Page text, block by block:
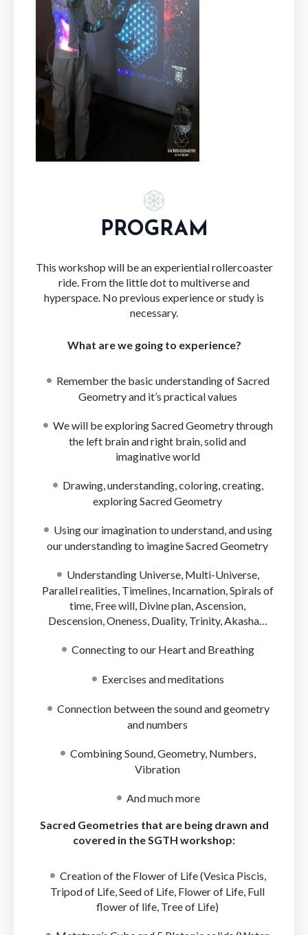
PROGRAM
This workshop will be an experiential rollercoaster
ride. From the little dot to multiverse and
hyperspace. No previous experience or study is
necessary.
What are we going to experience?
Remember the basic understanding of Sacred
Geometry and it’s practical values
We will be exploring Sacred Geometry through
the left brain and right brain, solid and
imaginative world
Drawing, understanding, coloring, creating,
exploring Sacred Geometry
Using our imagination to understand, and using
our understanding to imagine Sacred Geometry
Understanding Universe, Multi-Universe,
Parallel realities, Timelines, Incarnation, Spirals of
time, Free will, Divine plan, Ascension,
Descension, Oneness, Duality, Trinity, Akasha…
Connecting to our Heart and Breathing
Exercises and meditations
Connection between the sound and geometry
and numbers
Combining Sound, Geometry, Numbers,
Vibration
And much more
Sacred Geometries that are being drawn and
covered in the SGTH workshop:
Creation of the Flower of Life (Vesica Piscis,
Tripod of Life, Seed of Life, Flower of Life, Full
flower of life, Tree of Life)